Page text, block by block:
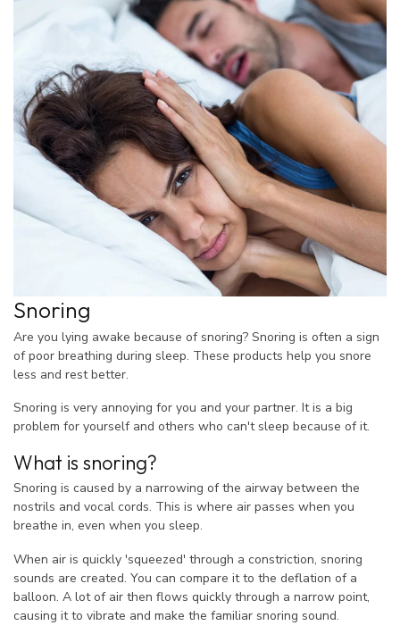
Snoring
Are you lying awake because of snoring? Snoring is often a sign
of poor breathing during sleep. These products help you snore
less and rest better.
Snoring is very annoying for you and your partner. It is a big
problem for yourself and others who can't sleep because of it.
What is snoring?
Snoring is caused by a narrowing of the airway between the
nostrils and vocal cords. This is where air passes when you
breathe in, even when you sleep.
When air is quickly 'squeezed' through a constriction, snoring
sounds are created. You can compare it to the deflation of a
balloon. A lot of air then flows quickly through a narrow point,
causing it to vibrate and make the familiar snoring sound.